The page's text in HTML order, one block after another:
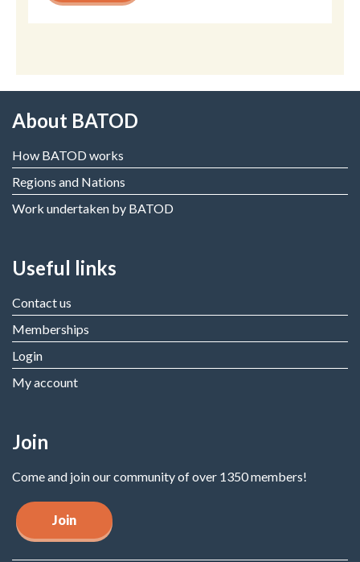
About BATOD
How BATOD works
Regions and Nations
Work undertaken by BATOD
Useful links
Contact us
Memberships
Login
My account
Join
Come and join our community of over 1350 members!
Join